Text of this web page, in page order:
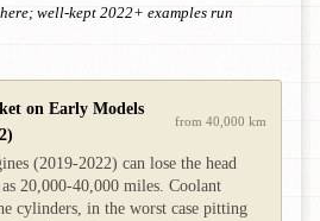
well-kept 2022+ examples run
on Early Models
from 40,000 km
(2019-2022) can lose the head
as 20,000-40,000 miles. Coolant
cylinders, in the worst case pitting